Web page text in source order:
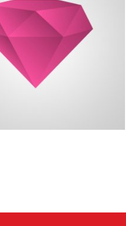
August 27, 2024